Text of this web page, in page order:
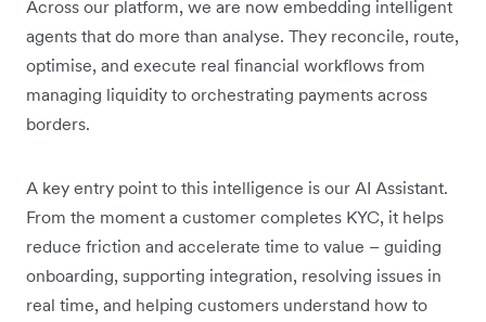
Across our platform, we are now embedding intelligent
agents that do more than analyse. They reconcile, route,
optimise, and execute real financial workflows from
managing liquidity to orchestrating payments across
borders.
A key entry point to this intelligence is our AI Assistant.
From the moment a customer completes KYC, it helps
reduce friction and accelerate time to value – guiding
onboarding, supporting integration, resolving issues in
real time, and helping customers understand how to